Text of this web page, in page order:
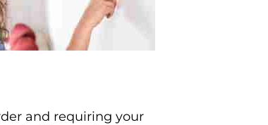
and requiring your